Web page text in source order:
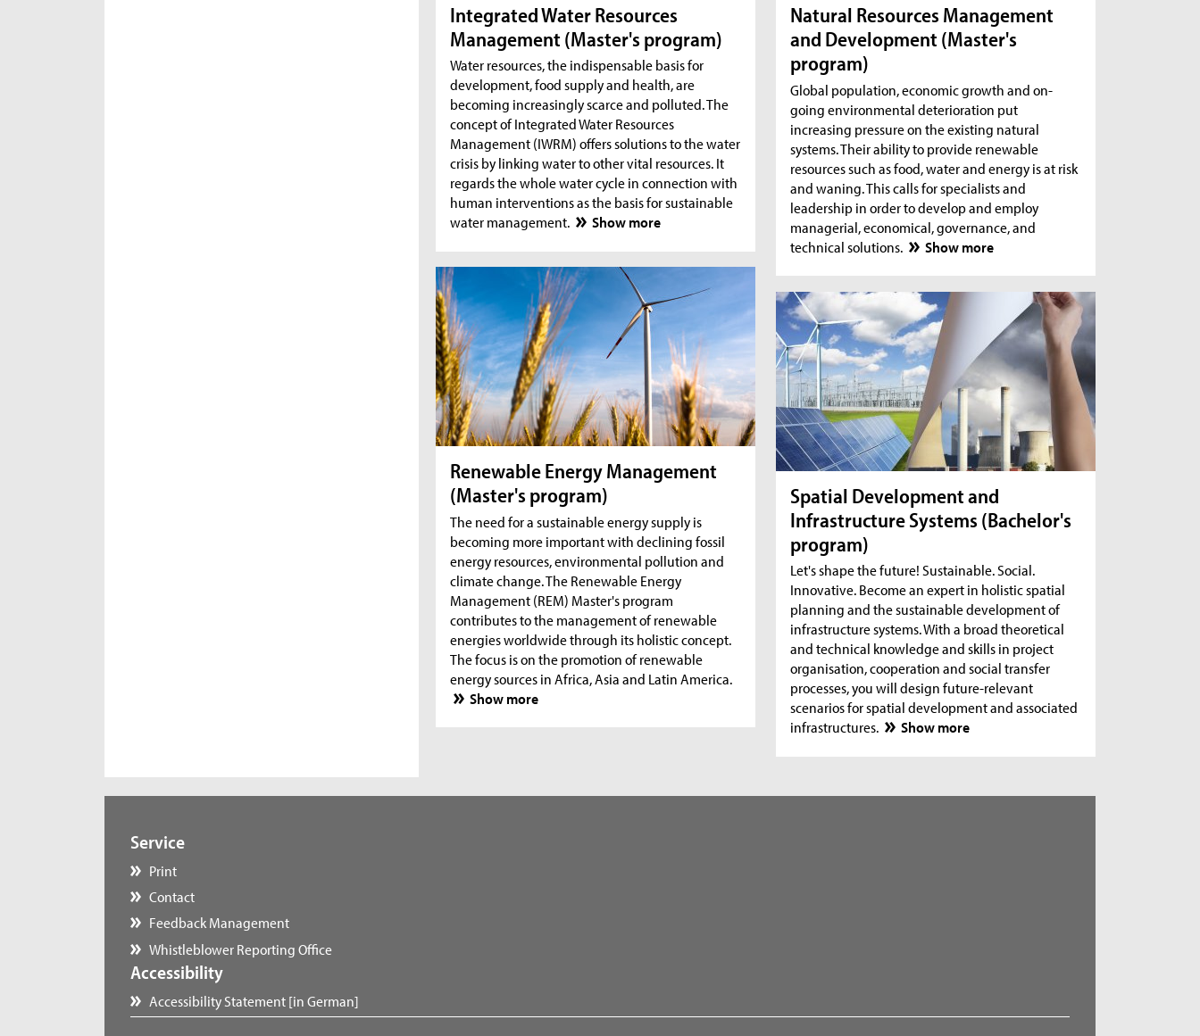
Integrated Water Resources
Management (Master's program)
Water resources, the indispensable basis for
development, food supply and health, are
becoming increasingly scarce and polluted. The
concept of Integrated Water Resources
Management (IWRM) offers solutions to the water
crisis by linking water to other vital resources. It
regards the whole water cycle in connection with
human interventions as the basis for sustainable
water management.
Show more
Natural Resources Management
and Development (Master's
program)
Global population, economic growth and on-
going environmental deterioration put
increasing pressure on the existing natural
systems. Their ability to provide renewable
resources such as food, water and energy is at risk
and waning. This calls for specialists and
leadership in order to develop and employ
managerial, economical, governance, and
technical solutions.
Show more
Renewable Energy Management
(Master's program)
The need for a sustainable energy supply is
becoming more important with declining fossil
energy resources, environmental pollution and
climate change. The Renewable Energy
Management (REM) Master's program
contributes to the management of renewable
energies worldwide through its holistic concept.
The focus is on the promotion of renewable
energy sources in Africa, Asia and Latin America.
Show more
Spatial Development and
Infrastructure Systems (Bachelor's
program)
Let's shape the future! Sustainable. Social.
Innovative. Become an expert in holistic spatial
planning and the sustainable development of
infrastructure systems. With a broad theoretical
and technical knowledge and skills in project
organisation, cooperation and social transfer
processes, you will design future-relevant
scenarios for spatial development and associated
infrastructures.
Show more
Service
Print
Contact
Feedback Management
Whistleblower Reporting Office
Accessibility
Accessibility Statement [in German]